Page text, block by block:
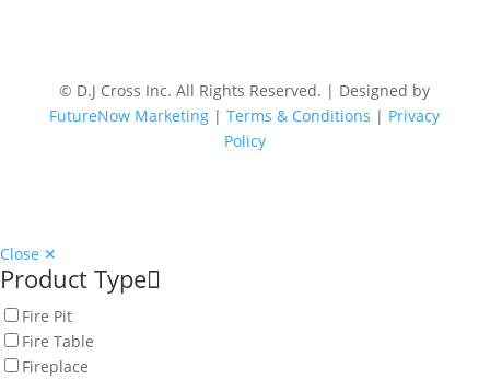
© D.J Cross Inc. All Rights Reserved. | Designed by
FutureNow Marketing |Terms & Conditions | Privacy
Policy
Close ✕
Product Type
Fire Pit
Fire Table
Fireplace